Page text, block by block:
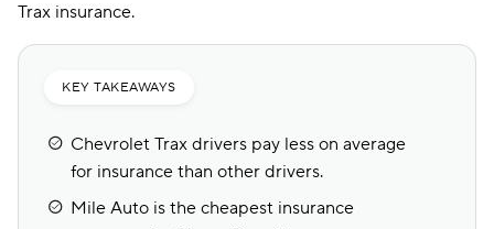
Trax insurance.
KEY TAKEAWAYS
Chevrolet Trax drivers pay less on average
for insurance than other drivers.
Mile Auto is the cheapest insurance